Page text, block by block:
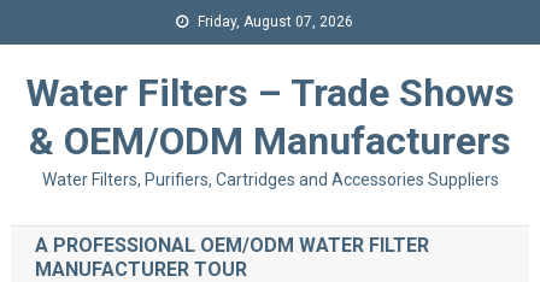
Friday, August 07, 2026
Water Filters – Trade Shows
& OEM/ODM Manufacturers
Water Filters, Purifiers, Cartridges and Accessories Suppliers
A PROFESSIONAL OEM/ODM WATER FILTER
MANUFACTURER TOUR